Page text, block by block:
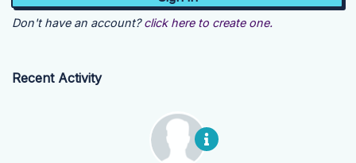
Don't have an account? click here to create one.
Recent Activity